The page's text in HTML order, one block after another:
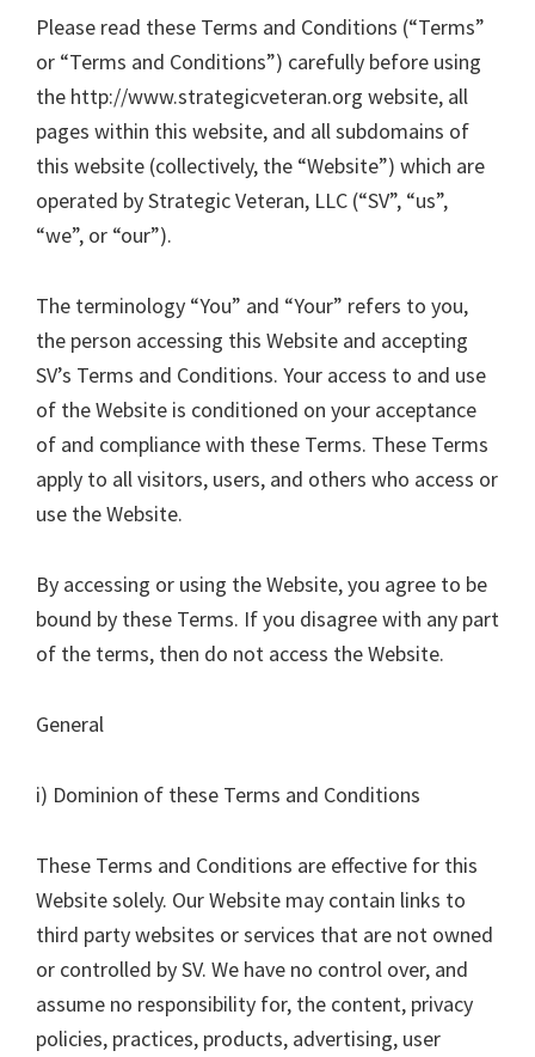
Please read these Terms and Conditions (“Terms”
or “Terms and Conditions”) carefully before using
the http://www.strategicveteran.org website, all
pages within this website, and all subdomains of
this website (collectively, the “Website”) which are
operated by Strategic Veteran, LLC (“SV”, “us”,
“we”, or “our”).
The terminology “You” and “Your” refers to you,
the person accessing this Website and accepting
SV’s Terms and Conditions. Your access to and use
of the Website is conditioned on your acceptance
of and compliance with these Terms. These Terms
apply to all visitors, users, and others who access or
use the Website.
By accessing or using the Website, you agree to be
bound by these Terms. If you disagree with any part
of the terms, then do not access the Website.
General
i) Dominion of these Terms and Conditions
These Terms and Conditions are effective for this
Website solely. Our Website may contain links to
third party websites or services that are not owned
or controlled by SV. We have no control over, and
assume no responsibility for, the content, privacy
policies, practices, products, advertising, user